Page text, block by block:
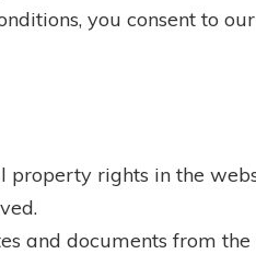
you consent to
property rights in the
and documents from